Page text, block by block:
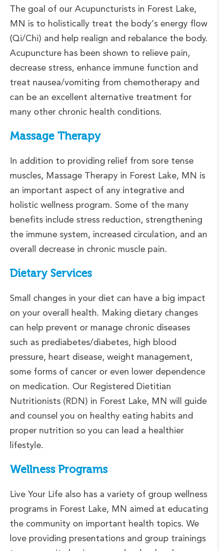
The goal of our Acupuncturists in Forest Lake,
MN is to holistically treat the body’s energy flow
(Qi/Chi) and help realign and rebalance the body.
Acupuncture has been shown to relieve pain,
decrease stress, enhance immune function and
treat nausea/vomiting from chemotherapy and
can be an excellent alternative treatment for
many other chronic health conditions.
Massage Therapy
In addition to providing relief from sore tense
muscles, Massage Therapy in Forest Lake, MN is
an important aspect of any integrative and
holistic wellness program. Some of the many
benefits include stress reduction, strengthening
the immune system, increased circulation, and an
overall decrease in chronic muscle pain.
Dietary Services
Small changes in your diet can have a big impact
on your overall health. Making dietary changes
can help prevent or manage chronic diseases
such as prediabetes/diabetes, high blood
pressure, heart disease, weight management,
some forms of cancer or even lower dependence
on medication. Our Registered Dietitian
Nutritionists (RDN) in Forest Lake, MN will guide
and counsel you on healthy eating habits and
proper nutrition so you can lead a healthier
lifestyle.
Wellness Programs
Live Your Life also has a variety of group wellness
programs in Forest Lake, MN aimed at educating
the community on important health topics. We
love providing presentations and group trainings